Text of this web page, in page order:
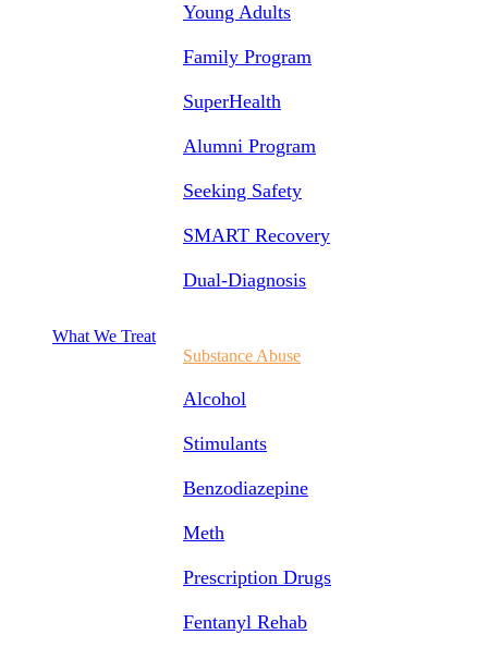
Young Adults
Family Program
SuperHealth
Alumni Program
Seeking Safety
SMART Recovery
Dual-Diagnosis
What We Treat
Substance Abuse
Alcohol
Stimulants
Benzodiazepine
Meth
Prescription Drugs
Fentanyl Rehab